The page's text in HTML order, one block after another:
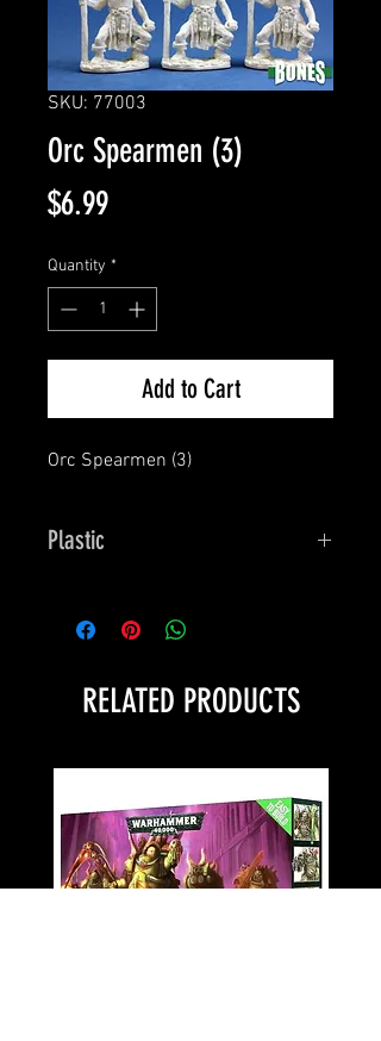
SKU: 77003
Orc Spearmen (3)
$6.99Price
Quantity *
Add to Cart
Orc Spearmen (3)
Plastic
RELATED PRODUCTS